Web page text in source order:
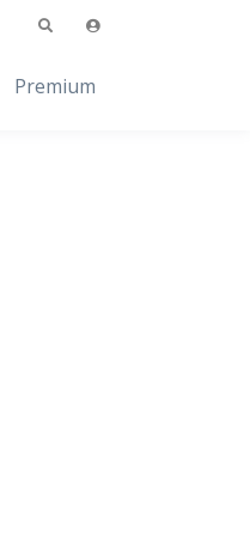
Premium